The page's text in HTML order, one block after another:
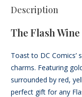
Description
The Flash
Toast to DC Comics’
charms. Featuring
surrounded by red,
perfect gift for any